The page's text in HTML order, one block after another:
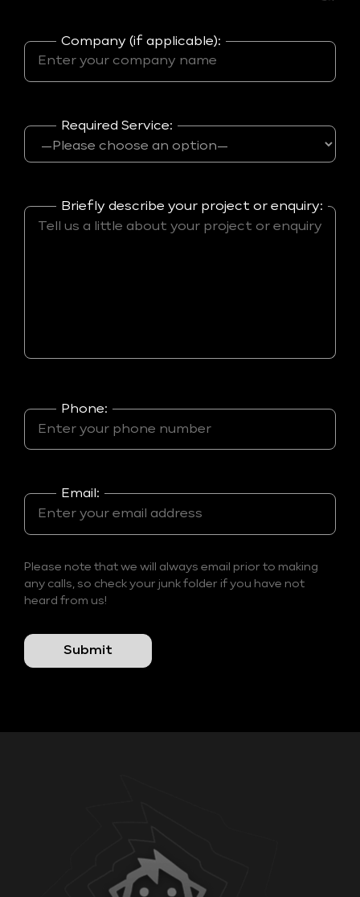
Company (if applicable):
Required Service:
Briefly describe your project or enquiry:
Phone:
Email:
Please note that we will always email prior to making
any calls, so check your junk folder if you have not
heard from us!